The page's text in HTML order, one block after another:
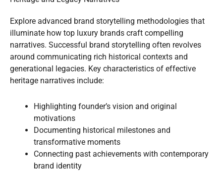
Explore advanced brand storytelling methodologies that
illuminate how top luxury brands craft compelling
narratives. Successful brand storytelling often revolves
around communicating rich historical contexts and
generational legacies. Key characteristics of effective
heritage narratives include:
Highlighting founder’s vision and original
motivations
Documenting historical milestones and
transformative moments
Connecting past achievements with contemporary
brand identity